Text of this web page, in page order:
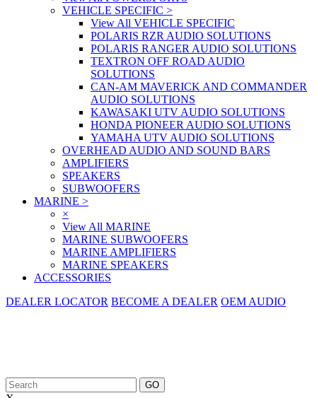
VEHICLE SPECIFIC >
View All VEHICLE SPECIFIC
POLARIS RZR AUDIO SOLUTIONS
POLARIS RANGER AUDIO SOLUTIONS
TEXTRON OFF ROAD AUDIO
SOLUTIONS
CAN-AM MAVERICK AND COMMANDER
AUDIO SOLUTIONS
KAWASAKI UTV AUDIO SOLUTIONS
HONDA PIONEER AUDIO SOLUTIONS
YAMAHA UTV AUDIO SOLUTIONS
OVERHEAD AUDIO AND SOUND BARS
AMPLIFIERS
SPEAKERS
SUBWOOFERS
MARINE >
×
View All MARINE
MARINE SUBWOOFERS
MARINE AMPLIFIERS
MARINE SPEAKERS
ACCESSORIES
DEALER LOCATOR BECOME A DEALER OEM AUDIO